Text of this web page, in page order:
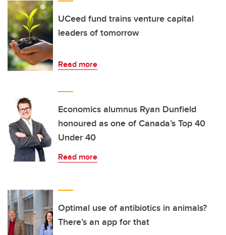
UCeed fund trains venture capital
leaders of tomorrow
Read more
Economics alumnus Ryan Dunfield
honoured as one of Canada’s Top 40
Under 40
Read more
Optimal use of antibiotics in animals?
There’s an app for that